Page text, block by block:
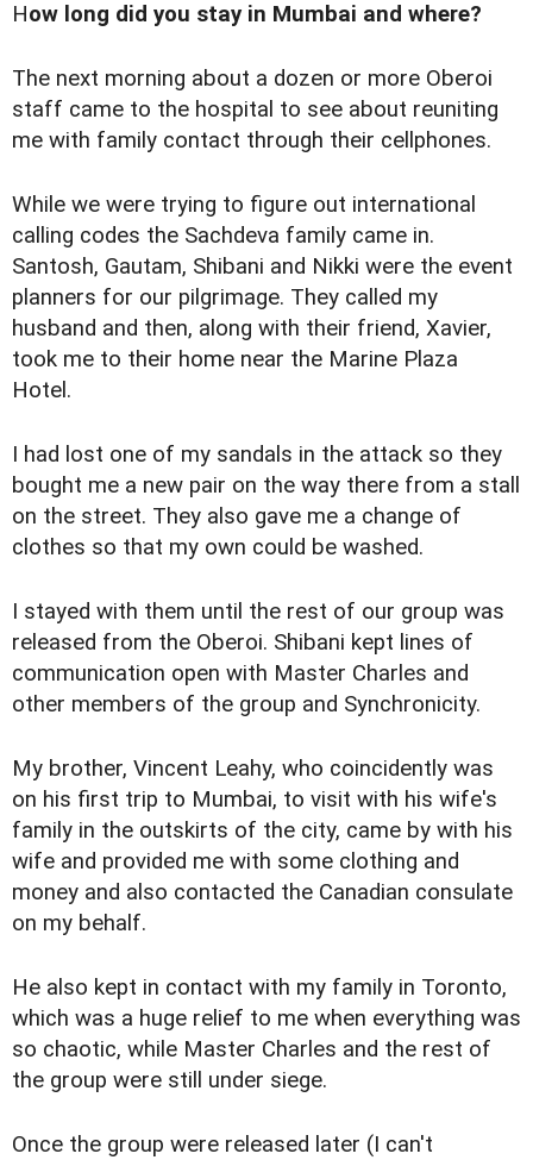
How long did you stay in Mumbai and where?
The next morning about a dozen or more Oberoi
staff came to the hospital to see about reuniting
me with family contact through their cellphones.
While we were trying to figure out international
calling codes the Sachdeva family came in.
Santosh, Gautam, Shibani and Nikki were the event
planners for our pilgrimage. They called my
husband and then, along with their friend, Xavier,
took me to their home near the Marine Plaza
Hotel.
I had lost one of my sandals in the attack so they
bought me a new pair on the way there from a stall
on the street. They also gave me a change of
clothes so that my own could be washed.
I stayed with them until the rest of our group was
released from the Oberoi. Shibani kept lines of
communication open with Master Charles and
other members of the group and Synchronicity.
My brother, Vincent Leahy, who coincidently was
on his first trip to Mumbai, to visit with his wife's
family in the outskirts of the city, came by with his
wife and provided me with some clothing and
money and also contacted the Canadian consulate
on my behalf.
He also kept in contact with my family in Toronto,
which was a huge relief to me when everything was
so chaotic, while Master Charles and the rest of
the group were still under siege.
Once the group were released later (I can't